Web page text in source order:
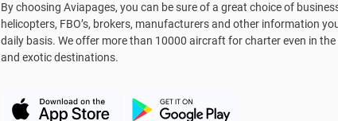
By choosing Aviapages, you can be sure of a great choice of
helicopters, FBO’s, brokers, manufacturers and other information
daily basis. We offer more than 10000 aircraft for charter even in
and exotic destinations.